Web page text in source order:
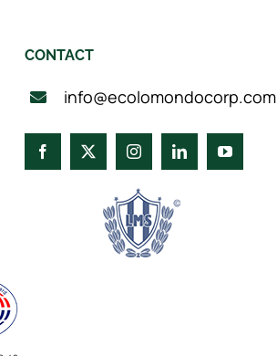
CONTACT
info@ecolomondocorp.com